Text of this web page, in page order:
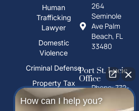
Human
Trafficking
Lawyer
Domestic
Violence
Criminal Defense
Property Tax
Deeds
PFAS Water
264
Seminole
Ave Palm
Beach, FL
33480
Port St. Lucie
Office
Phone: 772-
325-1860
How can I help you?